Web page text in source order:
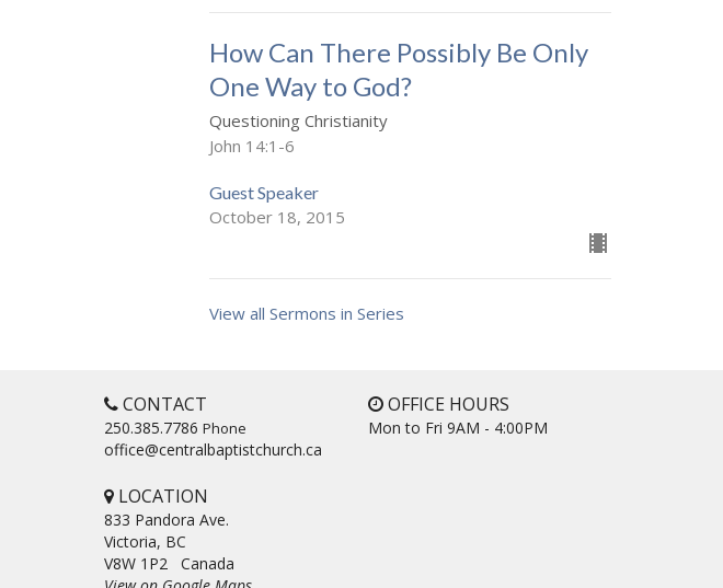
How Can There Possibly Be Only
One Way to God?
Questioning Christianity
John 14:1-6
Guest Speaker
October 18, 2015
View all Sermons in Series
CONTACT
250.385.7786 Phone
office@centralbaptistchurch.ca
OFFICE HOURS
Mon to Fri 9AM - 4:00PM
LOCATION
833 Pandora Ave.
Victoria, BC
V8W 1P2 Canada